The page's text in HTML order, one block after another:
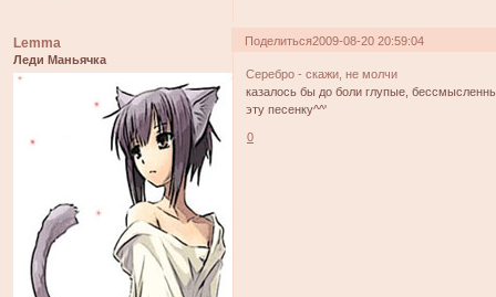
Поделиться2009-08-20 20:59:04
Lemma
Леди Маньячка
Серебро - скажи, не молчи
казалось бы до боли глупые,
эту песенку^^'
0